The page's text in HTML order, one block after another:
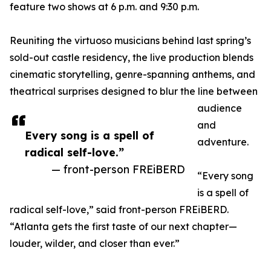
Every song is a spell of
radical self-love.”
— front-person FREiBERD
feature two shows at 6 p.m. and 9:30 p.m.
Reuniting the virtuoso musicians behind last spring’s
sold-out castle residency, the live production blends
cinematic storytelling, genre-spanning anthems, and
theatrical surprises designed to blur the line between
audience
and
adventure.
“Every song
is a spell of
radical self-love,” said front-person FREiBERD.
“Atlanta gets the first taste of our next chapter—
louder, wilder, and closer than ever.”